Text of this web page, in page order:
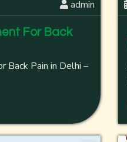
admin
For Back
Back Pain in Delhi –